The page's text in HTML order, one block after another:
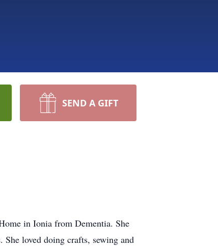
SEND A GIFT
in Ionia from Dementia. She
loved doing crafts, sewing and